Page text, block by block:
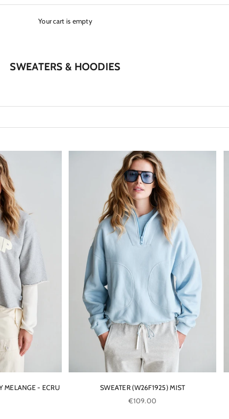
Your cart is empty
SWEATERS & HOODIES
MELANGE - ECRU
SWEATER (W26F1925) MIST
Sale price
€109.00